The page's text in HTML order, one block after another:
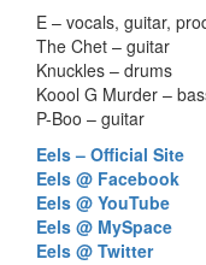
E – vocals, guitar,
The Chet – guitar
Knuckles – drums
Koool G Murder –
P-Boo – guitar
Eels – Official Site
Eels @ Facebook
Eels @ YouTube
Eels @ MySpace
Eels @ Twitter